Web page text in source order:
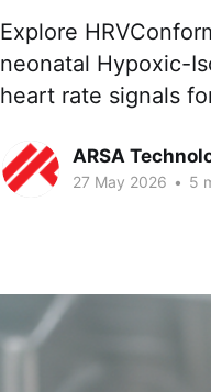
Explore
neonatal Hypoxic-
heart rate signals
ARSA
27 May 2026 • 5